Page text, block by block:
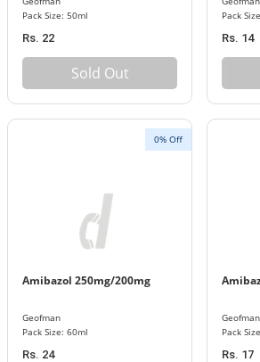
Pack Size: 50ml
Rs. 22
Sold Out
Pack
Rs. 14
0% Off
Amibazol 250mg/200mg
Geofman
Pack Size: 60ml
Rs. 24
Geofman
Pack
Rs. 17